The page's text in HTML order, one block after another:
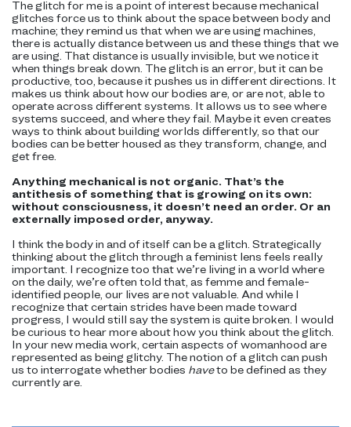
The glitch for me is a point of interest because mechanical
glitches force us to think about the space between body and
machine; they remind us that when we are using machines,
there is actually distance between us and these things that we
are using. That distance is usually invisible, but we notice it
when things break down. The glitch is an error, but it can be
productive, too, because it pushes us in different directions. It
makes us think about how our bodies are, or are not, able to
operate across different systems. It allows us to see where
systems succeed, and where they fail. Maybe it even creates
ways to think about building worlds differently, so that our
bodies can be better housed as they transform, change, and
get free.
Anything mechanical is not organic. That’s the
antithesis of something that is growing on its own:
without consciousness, it doesn’t need an order. Or an
externally imposed order, anyway.
I think the body in and of itself can be a glitch. Strategically
thinking about the glitch through a feminist lens feels really
important. I recognize too that we’re living in a world where
on the daily, we’re often told that, as femme and female-
identified people, our lives are not valuable. And while I
recognize that certain strides have been made toward
progress, I would still say the system is quite broken. I would
be curious to hear more about how you think about the glitch.
In your new media work, certain aspects of womanhood are
represented as being glitchy. The notion of a glitch can push
us to interrogate whether bodies haveto be defined as they
currently are.